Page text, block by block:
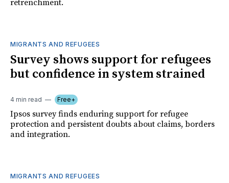
retrenchment.
MIGRANTS AND REFUGEES
Survey shows support for refugees
but confidence in system strained
4 min read Free+
Ipsos survey finds enduring support for refugee
protection and persistent doubts about claims, borders
and integration.
MIGRANTS AND REFUGEES